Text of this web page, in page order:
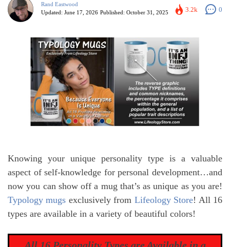
Rand Eastwood
Updated: June 17, 2026 Published: October 31, 2025 3.2k 0
Knowing your unique personality type is a valuable
aspect of self-knowledge for personal development…and
now you can show off a mug that’s as unique as you are!
Typology mugs exclusively from Lifeology Store! All 16
types are available in a variety of beautiful colors!